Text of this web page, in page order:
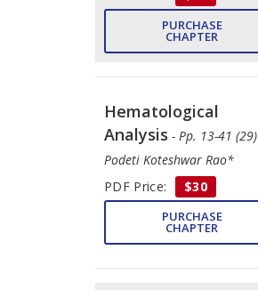
PURCHASE
CHAPTER
Hematological
Analysis - Pp. 13-41 (29)
Podeti Koteshwar Rao*
PDF Price:
$30
PURCHASE
CHAPTER